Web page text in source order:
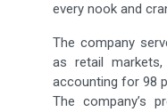
every nook and
The company
as retail
accounting for 98
The company’s